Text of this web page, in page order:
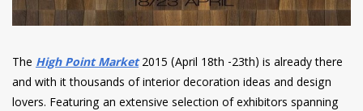
The High Point Market2015 (April 18th -23th) is already there
and with it thousands of interior decoration ideas and design
lovers. Featuring an extensive selection of exhibitors spanning